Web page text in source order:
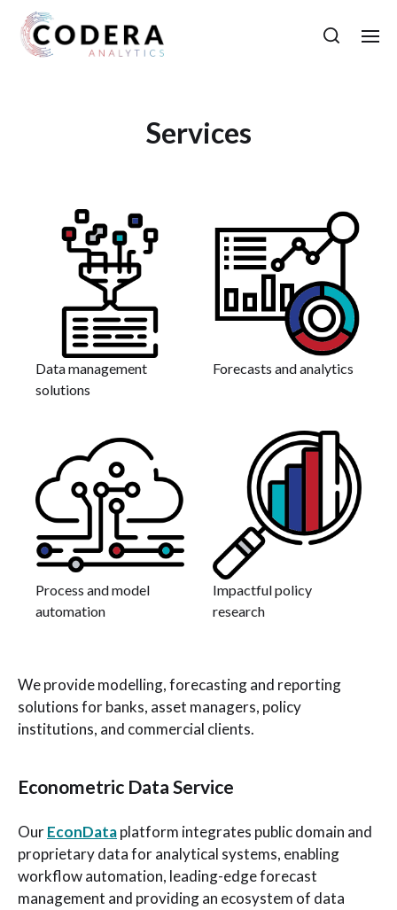
Services
Data management
solutions
Forecasts and analytics
Process and model
automation
Impactful policy
research
We provide modelling, forecasting and reporting
solutions for banks, asset managers, policy
institutions, and commercial clients.
Econometric Data Service
OurEconDataplatform integrates public domain and
proprietary data for analytical systems, enabling
workflow automation, leading-edge forecast
management and providing an ecosystem of data